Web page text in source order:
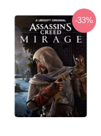
-33%